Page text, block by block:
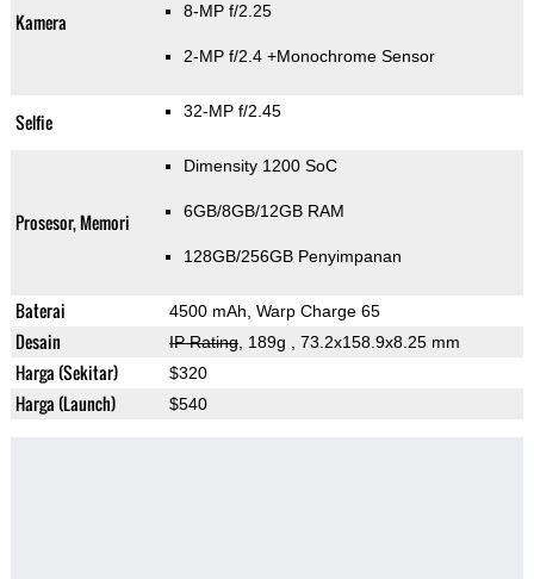
Kamera 8-MP f/2.25
2-MP f/2.4 +Monochrome Sensor
Selfie 32-MP f/2.45
Prosesor, Memori
Dimensity 1200 SoC
6GB/8GB/12GB RAM
128GB/256GB Penyimpanan
Baterai 4500 mAh, Warp Charge 65
Desain IP Rating, 189g , 73.2x158.9x8.25 mm
Harga (Sekitar) $320
Harga (Launch) $540